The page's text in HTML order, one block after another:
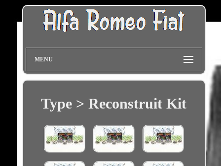
MENU
Type > Reconstruit Kit